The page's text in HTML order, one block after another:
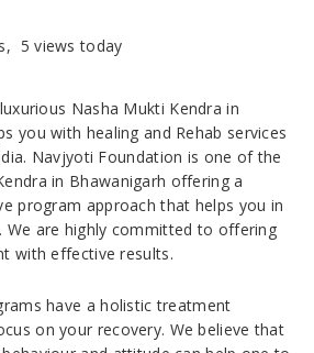
5 views today
Nasha Mukti Kendra in
you with healing and Rehab services
Navjyoti Foundation is one of the
in Bhawanigarh offering a
program approach that helps you in
We are highly committed to offering
with effective results.
have a holistic treatment
on your recovery. We believe that